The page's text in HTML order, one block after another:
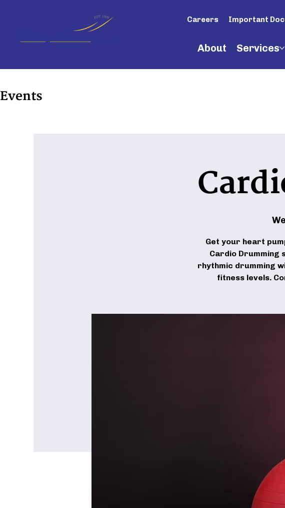
Careers Important
About Services
Events
Get your heart
Cardio Drumming
rhythmic drumming
fitness levels.